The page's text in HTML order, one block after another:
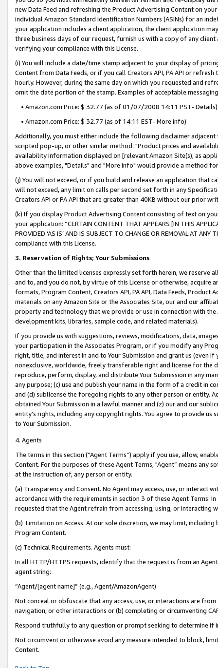
new Data Feed and refreshing the Product Advertising Content on
individual Amazon Standard Identification Numbers (ASINs) for an
your application includes a client application, the client application
three business days of our request, furnish us with a copy of any
verifying your compliance with this License.
(i) You will include a date/time stamp adjacent to your display of
Content from Data Feeds, or if you call Creators API, PA API or
hourly. However, during the same day on which you requested and
omit the date portion of the stamp. Examples of acceptable
• Amazon.com Price: $ 32.77 (as of 01/07/2008 14:11 PST- Details)
• Amazon.com Price: $ 32.77 (as of 14:11 EST- More info)
Additionally, you must either include the following disclaimer
scripted pop-up, or other similar method: "Product prices and
availability information displayed on [relevant Amazon Site(s), as
above examples, "Details" and "More info" would provide a method
(j) You will not exceed, or if you build and release an application that
will not exceed, any limit on calls per second set forth in any
Creators API or PA API that are greater than 40KB without our prior
(k) If you display Product Advertising Content consisting of text on
your application: “CERTAIN CONTENT THAT APPEARS [IN THIS
PROVIDED ‘AS IS’ AND IS SUBJECT TO CHANGE OR REMOVAL AT
compliance with this License.
3. Reservation of Rights; Your Submissions
Other than the limited licenses expressly set forth herein, we
and to, and you do not, by virtue of this License or otherwise, acquire
formats, Program Content, Creators API, PA API, Data Feeds,
materials on any Amazon Site or the Associates Site, our and our
property and technology that we provide or use in connection with
development kits, libraries, sample code, and related materials).
If you provide us with suggestions, reviews, modifications, data,
your participation in the Associates Program, or if you modify any
right, title, and interest in and to Your Submission and grant us (even
nonexclusive, worldwide, freely transferable right and license for
reproduce, perform, display, and distribute Your Submission in any
any purpose; (c) use and publish your name in the form of a credit in
and (d) sublicense the foregoing rights to any other person or entity.
obtained Your Submission in a lawful manner and (z) our and our
entity’s rights, including any copyright rights. You agree to provide us
to Your Submission.
4. Agents
The terms in this section (“Agent Terms”) apply if you use, allow,
Content. For the purposes of these Agent Terms, "Agent” means
at the instruction of, any person or entity.
(a) Transparency and Consent. No Agent may access, use, or
accordance with the requirements in section 3 of these Agent Terms.
requested that the Agent refrain from accessing, using, or interacting
(b) Limitation on Access. At our sole discretion, we may limit,
Program Content.
(c) Technical Requirements. Agents must:
In all HTTP/HTTPS requests, identify that the request is from an
agent string:
“Agent/[agent name]” (e.g., Agent/AmazonAgent)
Not conceal or obfuscate that any access, use, or interactions are
navigation, or other interactions or (b) completing or circumventing
Respond truthfully to any question or prompt seeking to determine if
Not circumvent or otherwise avoid any measure intended to block,
Content.